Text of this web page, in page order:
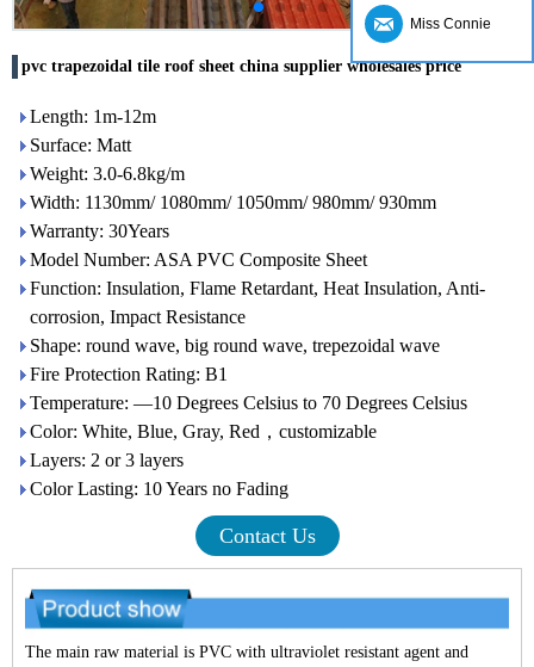
pvc trapezoidal tile roof sheet china supplier wholesales price
Length: 1m-12m
Surface: Matt
Weight: 3.0-6.8kg/m
Width: 1130mm/ 1080mm/ 1050mm/ 980mm/ 930mm
Warranty: 30Years
Model Number: ASA PVC Composite Sheet
Function: Insulation, Flame Retardant, Heat Insulation, Anti-
corrosion, Impact Resistance
Shape: round wave, big round wave, trepezoidal wave
Fire Protection Rating: B1
Temperature: —10 Degrees Celsius to 70 Degrees Celsius
Color: White, Blue, Gray, Red，customizable
Layers: 2 or 3 layers
Color Lasting: 10 Years no Fading
Contact Us
The main raw material is PVC with ultraviolet resistant agent and
Miss Connie